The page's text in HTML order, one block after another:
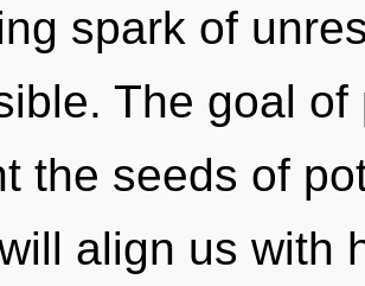
spark of
The goal
the seeds of
align us with